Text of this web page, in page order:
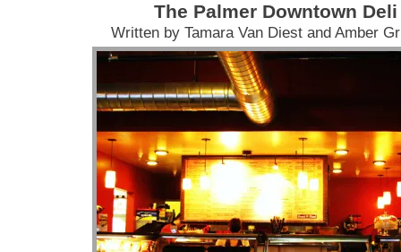
The Palmer Downtown Deli
Written by Tamara Van Diest and Amber